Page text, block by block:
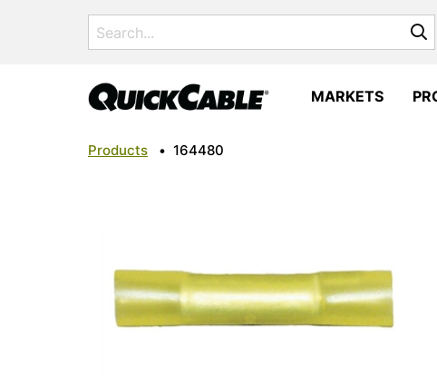
Search
for:
MARKETS
Products • 164480